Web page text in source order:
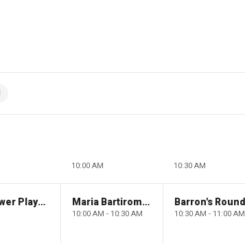
10:00 AM 10:30 AM
The Claman Countdown: Power Players Maria Bartiromo's Wall Street
10:00 AM - 10:30 AM 10:30 AM - 11:00 AM